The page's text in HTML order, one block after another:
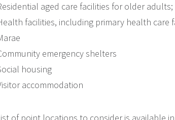
aged care facilities for older
facilities, including primary health care
emergency shelters
housing
accommodation
of point locations to consider is available